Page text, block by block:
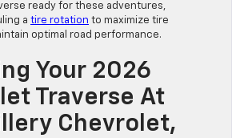
ready for these adventures,
a tire rotation to maximize tire
optimal road performance.
Your 2026
Traverse At
Chevrolet,